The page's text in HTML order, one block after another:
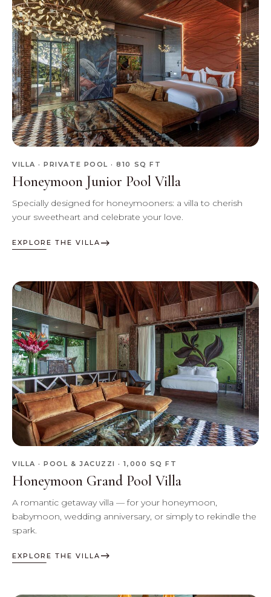
VILLA · PRIVATE POOL · 810 SQ FT
Honeymoon Junior Pool Villa
Specially designed for honeymooners: a villa to cherish
your sweetheart and celebrate your love.
EXPLORE THE VILLA
VILLA · POOL & JACUZZI · 1,000 SQ FT
Honeymoon Grand Pool Villa
A romantic getaway villa — for your honeymoon,
babymoon, wedding anniversary, or simply to rekindle the
spark.
EXPLORE THE VILLA